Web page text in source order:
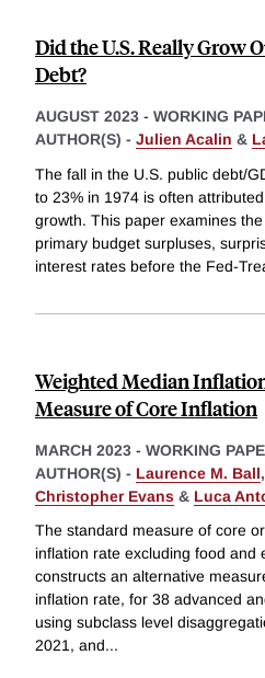
Did the U.S. Really Grow
Debt?
AUGUST 2023 - WORKING
AUTHOR(S) - Julien Acalin &
The fall in the U.S. public debt/
to 23% in 1974 is often
growth. This paper examines
primary budget surpluses,
interest rates before the Fed-
Weighted Median
Measure of Core Inflation
MARCH 2023 - WORKING
AUTHOR(S) - Laurence M. Ball,
Christopher Evans & Luca
The standard measure of core
inflation rate excluding food and
constructs an alternative
inflation rate, for 38 advanced
using subclass level
2021, and...